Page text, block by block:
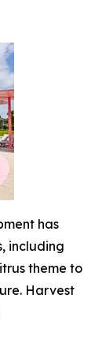
has
including
theme to
Harvest